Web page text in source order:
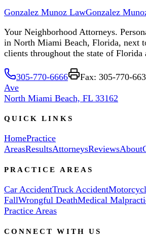
Gonzalez Munoz LawGonzalez
Your Neighborhood Attorneys.
in North Miami Beach, Florida, next
clients throughout the state of Florida
305-770-6666 Fax: 305-770-
Ave
North Miami Beach, FL 33162
QUICK LINKS
HomePractice
AreasResultsAttorneysReviewsAbout
PRACTICE AREAS
Car AccidentTruck Accident
FallWrongful DeathMedical
Practice Areas
CONNECT WITH US